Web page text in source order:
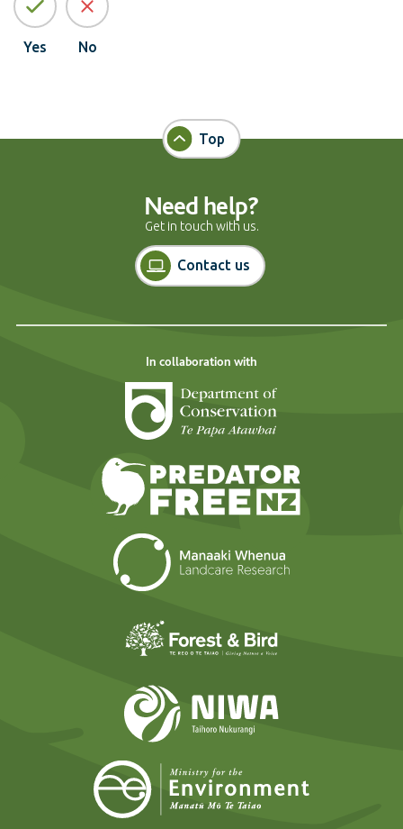
Yes No
Top
Need help?
Get in touch with us.
Contact us
In collaboration with